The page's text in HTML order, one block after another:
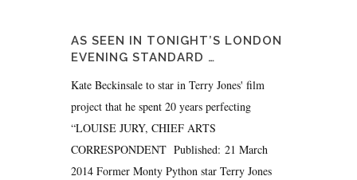
AS SEEN IN TONIGHT’S LONDON
EVENING STANDARD …
Kate Beckinsale to star in Terry Jones' film
project that he spent 20 years perfecting
“LOUISE JURY, CHIEF ARTS
CORRESPONDENT Published: 21 March
2014 Former Monty Python star Terry Jones